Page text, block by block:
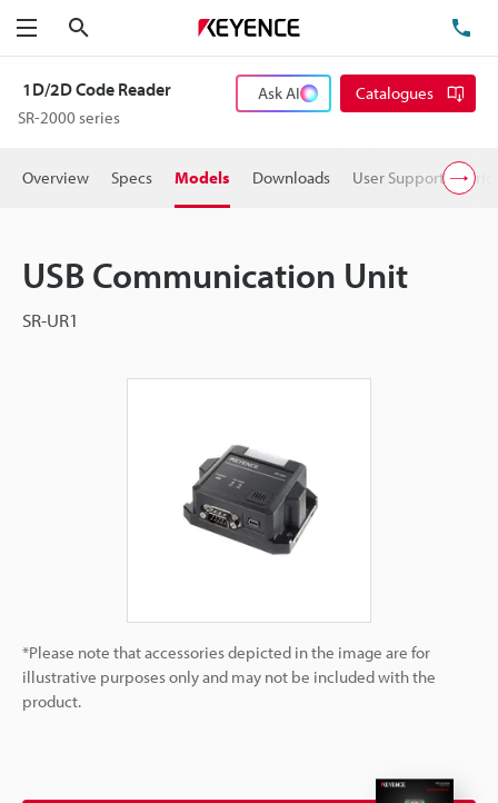
Menu
1D/2D Code Reader
SR-2000 series
Ask AI Catalogues
Overview Specs Models Downloads User Support
USB Communication Unit
SR-UR1
*Please note that accessories depicted in the image are for
illustrative purposes only and may not be included with the
product.